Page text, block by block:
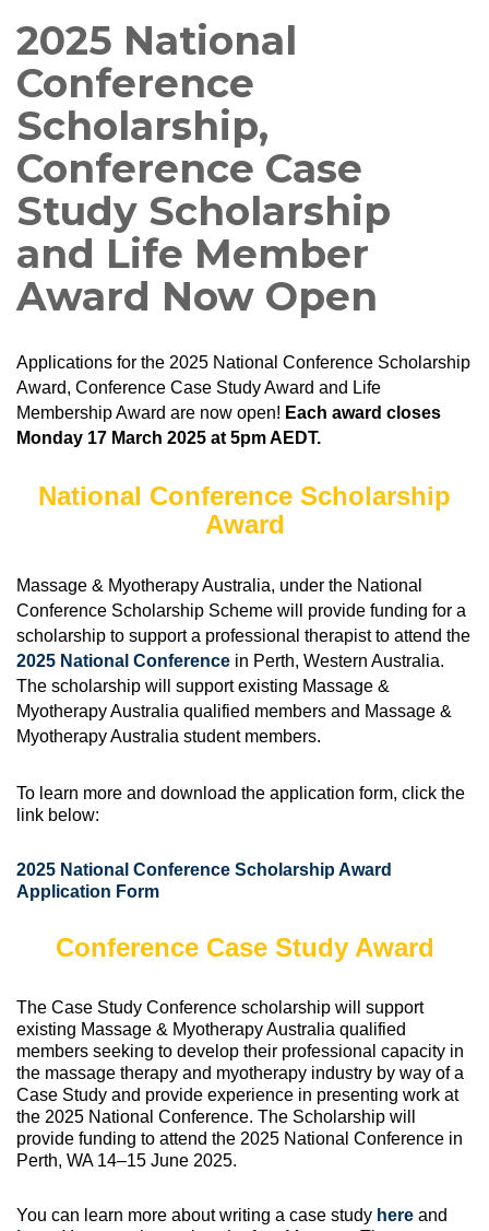
2025 National
Conference
Scholarship,
Conference Case
Study Scholarship
and Life Member
Award Now Open
Applications for the 2025 National Conference Scholarship
Award, Conference Case Study Award and Life
Membership Award are now open! Each award closes
Monday 17 March 2025 at 5pm AEDT.
National Conference Scholarship
Award
Massage & Myotherapy Australia, under the National
Conference Scholarship Scheme will provide funding for a
scholarship to support a professional therapist to attend the
2025 National Conference in Perth, Western Australia.
The scholarship will support existing Massage &
Myotherapy Australia qualified members and Massage &
Myotherapy Australia student members.
To learn more and download the application form, click the
link below:
2025 National Conference Scholarship Award
Application Form
Conference Case Study Award
The Case Study Conference scholarship will support
existing Massage & Myotherapy Australia qualified
members seeking to develop their professional capacity in
the massage therapy and myotherapy industry by way of a
Case Study and provide experience in presenting work at
the 2025 National Conference. The Scholarship will
provide funding to attend the 2025 National Conference in
Perth, WA 14–15 June 2025.
You can learn more about writing a case study here and